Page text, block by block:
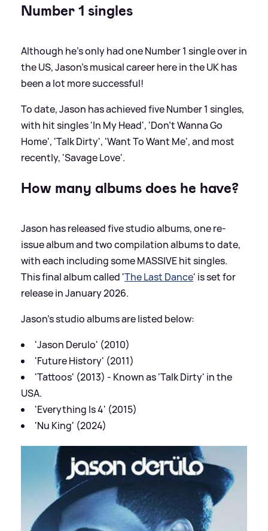
Number 1 singles
Although he's only had one Number 1 single over in
the US, Jason's musical career here in the UK has
been a lot more successful!
To date, Jason has achieved five Number 1 singles,
with hit singles 'In My Head', 'Don't Wanna Go
Home', 'Talk Dirty', 'Want To Want Me', and most
recently, 'Savage Love'.
How many albums does he have?
Jason has released five studio albums, one re-
issue album and two compilation albums to date,
with each including some MASSIVE hit singles.
This final album called 'The Last Dance' is set for
release in January 2026.
Jason's studio albums are listed below:
'Jason Derulo' (2010)
'Future History' (2011)
'Tattoos' (2013) - Known as 'Talk Dirty' in the
USA.
'Everything Is 4' (2015)
'Nu King' (2024)